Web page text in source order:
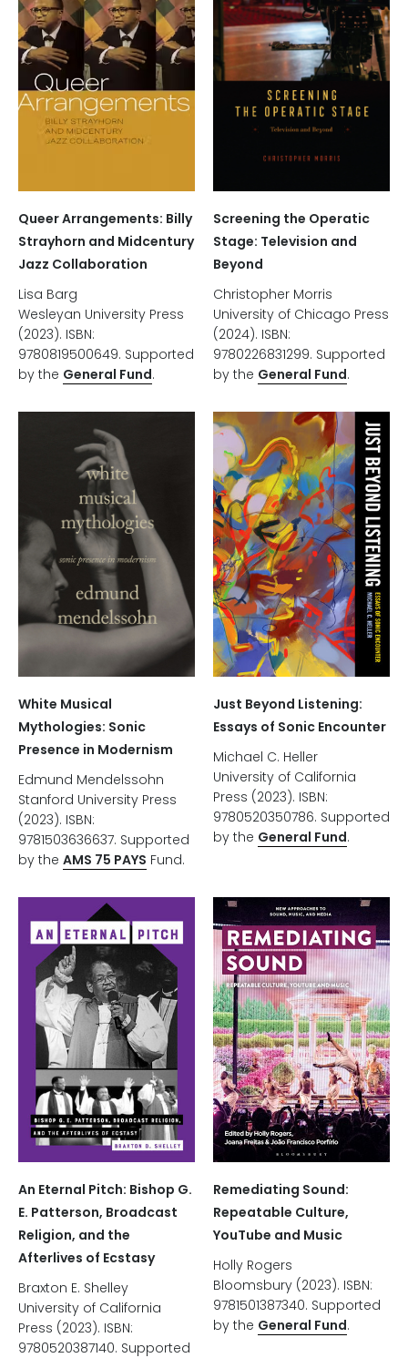
Queer Arrangements: Billy
Strayhorn and Midcentury
Jazz Collaboration
Lisa Barg
Wesleyan University Press
(2023). ISBN:
9780819500649. Supported
by the General Fund.
Screening the Operatic
Stage: Television and
Beyond
Christopher Morris
University of Chicago Press
(2024). ISBN:
9780226831299. Supported
by the General Fund.
White Musical
Mythologies: Sonic
Presence in Modernism
Edmund Mendelssohn
Stanford University Press
(2023). ISBN:
9781503636637. Supported
by the AMS 75 PAYS Fund.
Just Beyond Listening:
Essays of Sonic Encounter
Michael C. Heller
University of California
Press (2023). ISBN:
9780520350786. Supported
by the General Fund.
An Eternal Pitch: Bishop G.
E. Patterson, Broadcast
Religion, and the
Afterlives of Ecstasy
Braxton E. Shelley
University of California
Press (2023). ISBN:
9780520387140. Supported
Remediating Sound:
Repeatable Culture,
YouTube and Music
Holly Rogers
Bloomsbury (2023). ISBN:
9781501387340. Supported
by the General Fund.